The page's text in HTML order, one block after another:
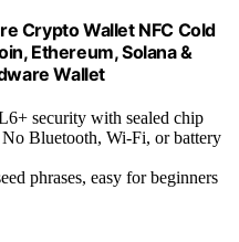
Crypto Wallet NFC Cold
Ethereum, Solana &
Wallet
security with sealed chip
No Bluetooth, Wi-Fi, or battery
phrases, easy for beginners